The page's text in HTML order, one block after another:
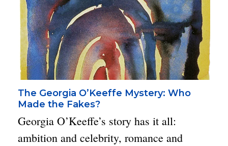
The Georgia O’Keeffe Mystery: Who
Made the Fakes?
Georgia O’Keeffe’s story has it all:
ambition and celebrity, romance and